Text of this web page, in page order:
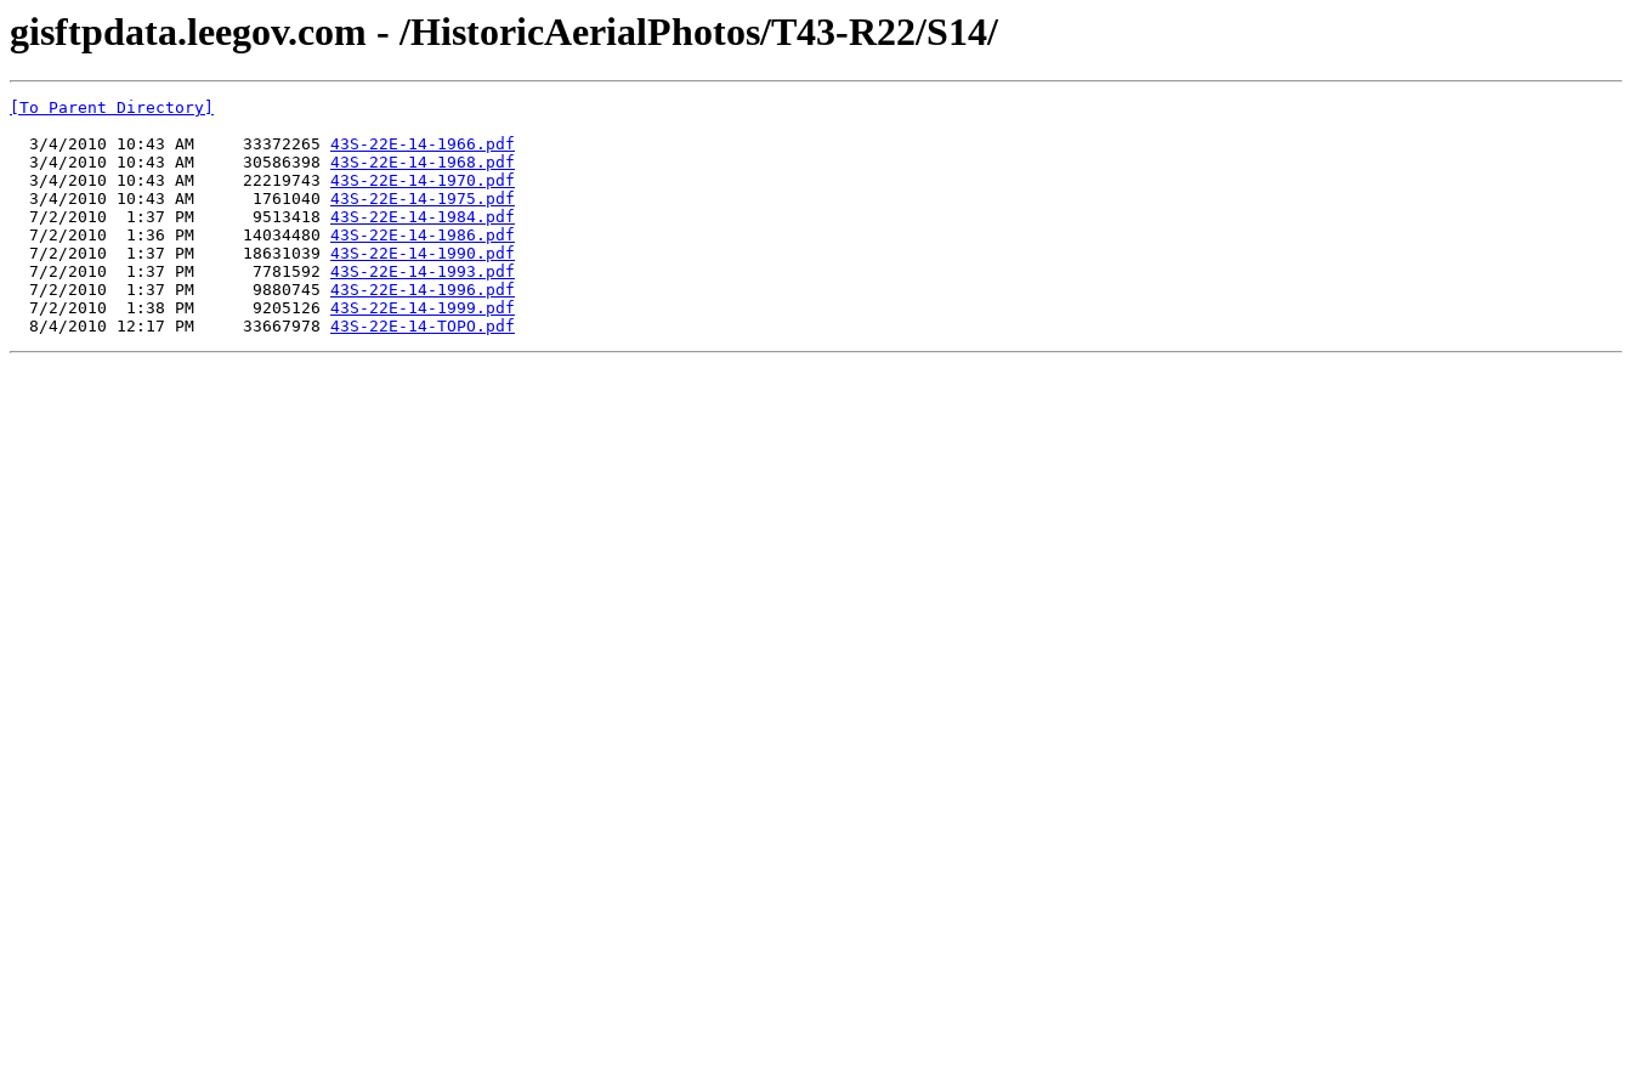
gisftpdata.leegov.com - /HistoricAerialPhotos/T43-R22/S14/
[To Parent Directory]
  3/4/2010 10:43 AM     33372265
43S-22E-14-1966.pdf
  3/4/2010 10:43 AM     30586398
43S-22E-14-1968.pdf
  3/4/2010 10:43 AM     22219743
43S-22E-14-1970.pdf
  3/4/2010 10:43 AM      1761040
43S-22E-14-1975.pdf
  7/2/2010  1:37 PM      9513418
43S-22E-14-1984.pdf
  7/2/2010  1:36 PM     14034480
43S-22E-14-1986.pdf
  7/2/2010  1:37 PM     18631039
43S-22E-14-1990.pdf
  7/2/2010  1:37 PM      7781592
43S-22E-14-1993.pdf
  7/2/2010  1:37 PM      9880745
43S-22E-14-1996.pdf
  7/2/2010  1:38 PM      9205126
43S-22E-14-1999.pdf
  8/4/2010 12:17 PM     33667978
43S-22E-14-TOPO.pdf